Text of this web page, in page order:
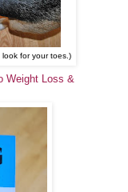
for your toes.)
Weight Loss &